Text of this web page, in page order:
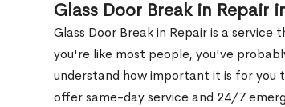
Glass Door Break in Repair
Glass Door Break in Repair is a
you're like most people, you've
understand how important it is for you
offer same-day service and 24/7